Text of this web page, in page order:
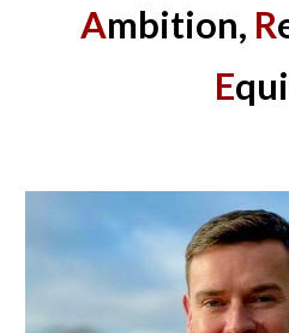
Ambition, R
E